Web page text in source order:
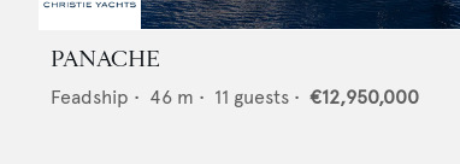
PANACHE
Feadship • 46 m • 11 guests • €12,950,000